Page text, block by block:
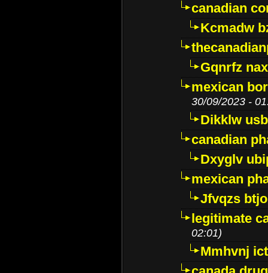
canadian
Kcmadw
Gqnrfz
mexican
30/09/2023 -
Dikklw
canadian
Dxyglv
mexican
Jfvqzs
legitimate
02:01)
Mmhvnj